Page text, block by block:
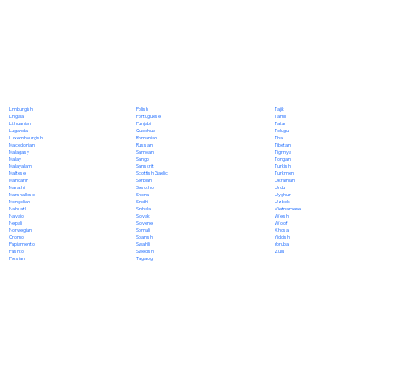
Limburgish
Lingala
Lithuanian
Luganda
Luxembourgish
Macedonian
Malagasy
Malay
Malayalam
Maltese
Mandarin
Marathi
Marshallese
Mongolian
Nahuatl
Navajo
Nepali
Norwegian
Oromo
Papiamento
Pashto
Persian
Polish
Portuguese
Punjabi
Quechua
Romanian
Russian
Samoan
Sango
Sanskrit
Scottish Gaelic
Serbian
Sesotho
Shona
Sindhi
Sinhala
Slovak
Slovene
Somali
Spanish
Swahili
Swedish
Tagalog
Tajik
Tamil
Tatar
Telugu
Thai
Tibetan
Tigrinya
Tongan
Turkish
Turkmen
Ukrainian
Urdu
Uyghur
Uzbek
Vietnamese
Welsh
Wolof
Xhosa
Yiddish
Yoruba
Zulu